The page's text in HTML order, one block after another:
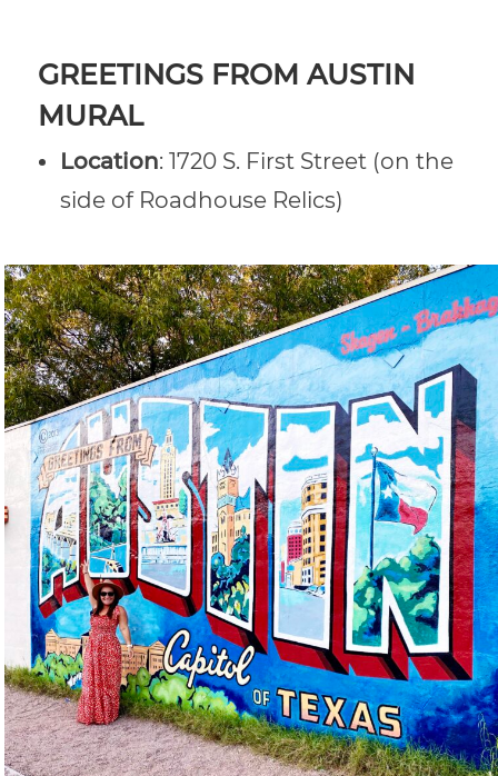
GREETINGS FROM AUSTIN
MURAL
Location: 1720 S. First Street (on the
side of Roadhouse Relics)